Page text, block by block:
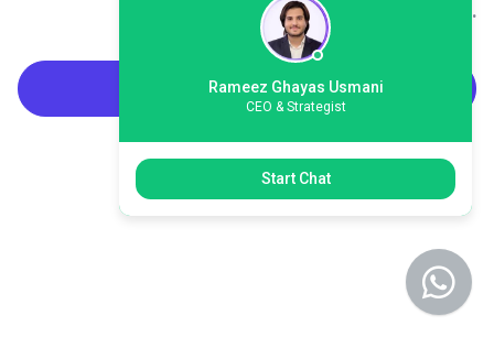
available.
Build HARO Links
Rameez Ghayas Usmani
CEO & Strategist
Start Chat